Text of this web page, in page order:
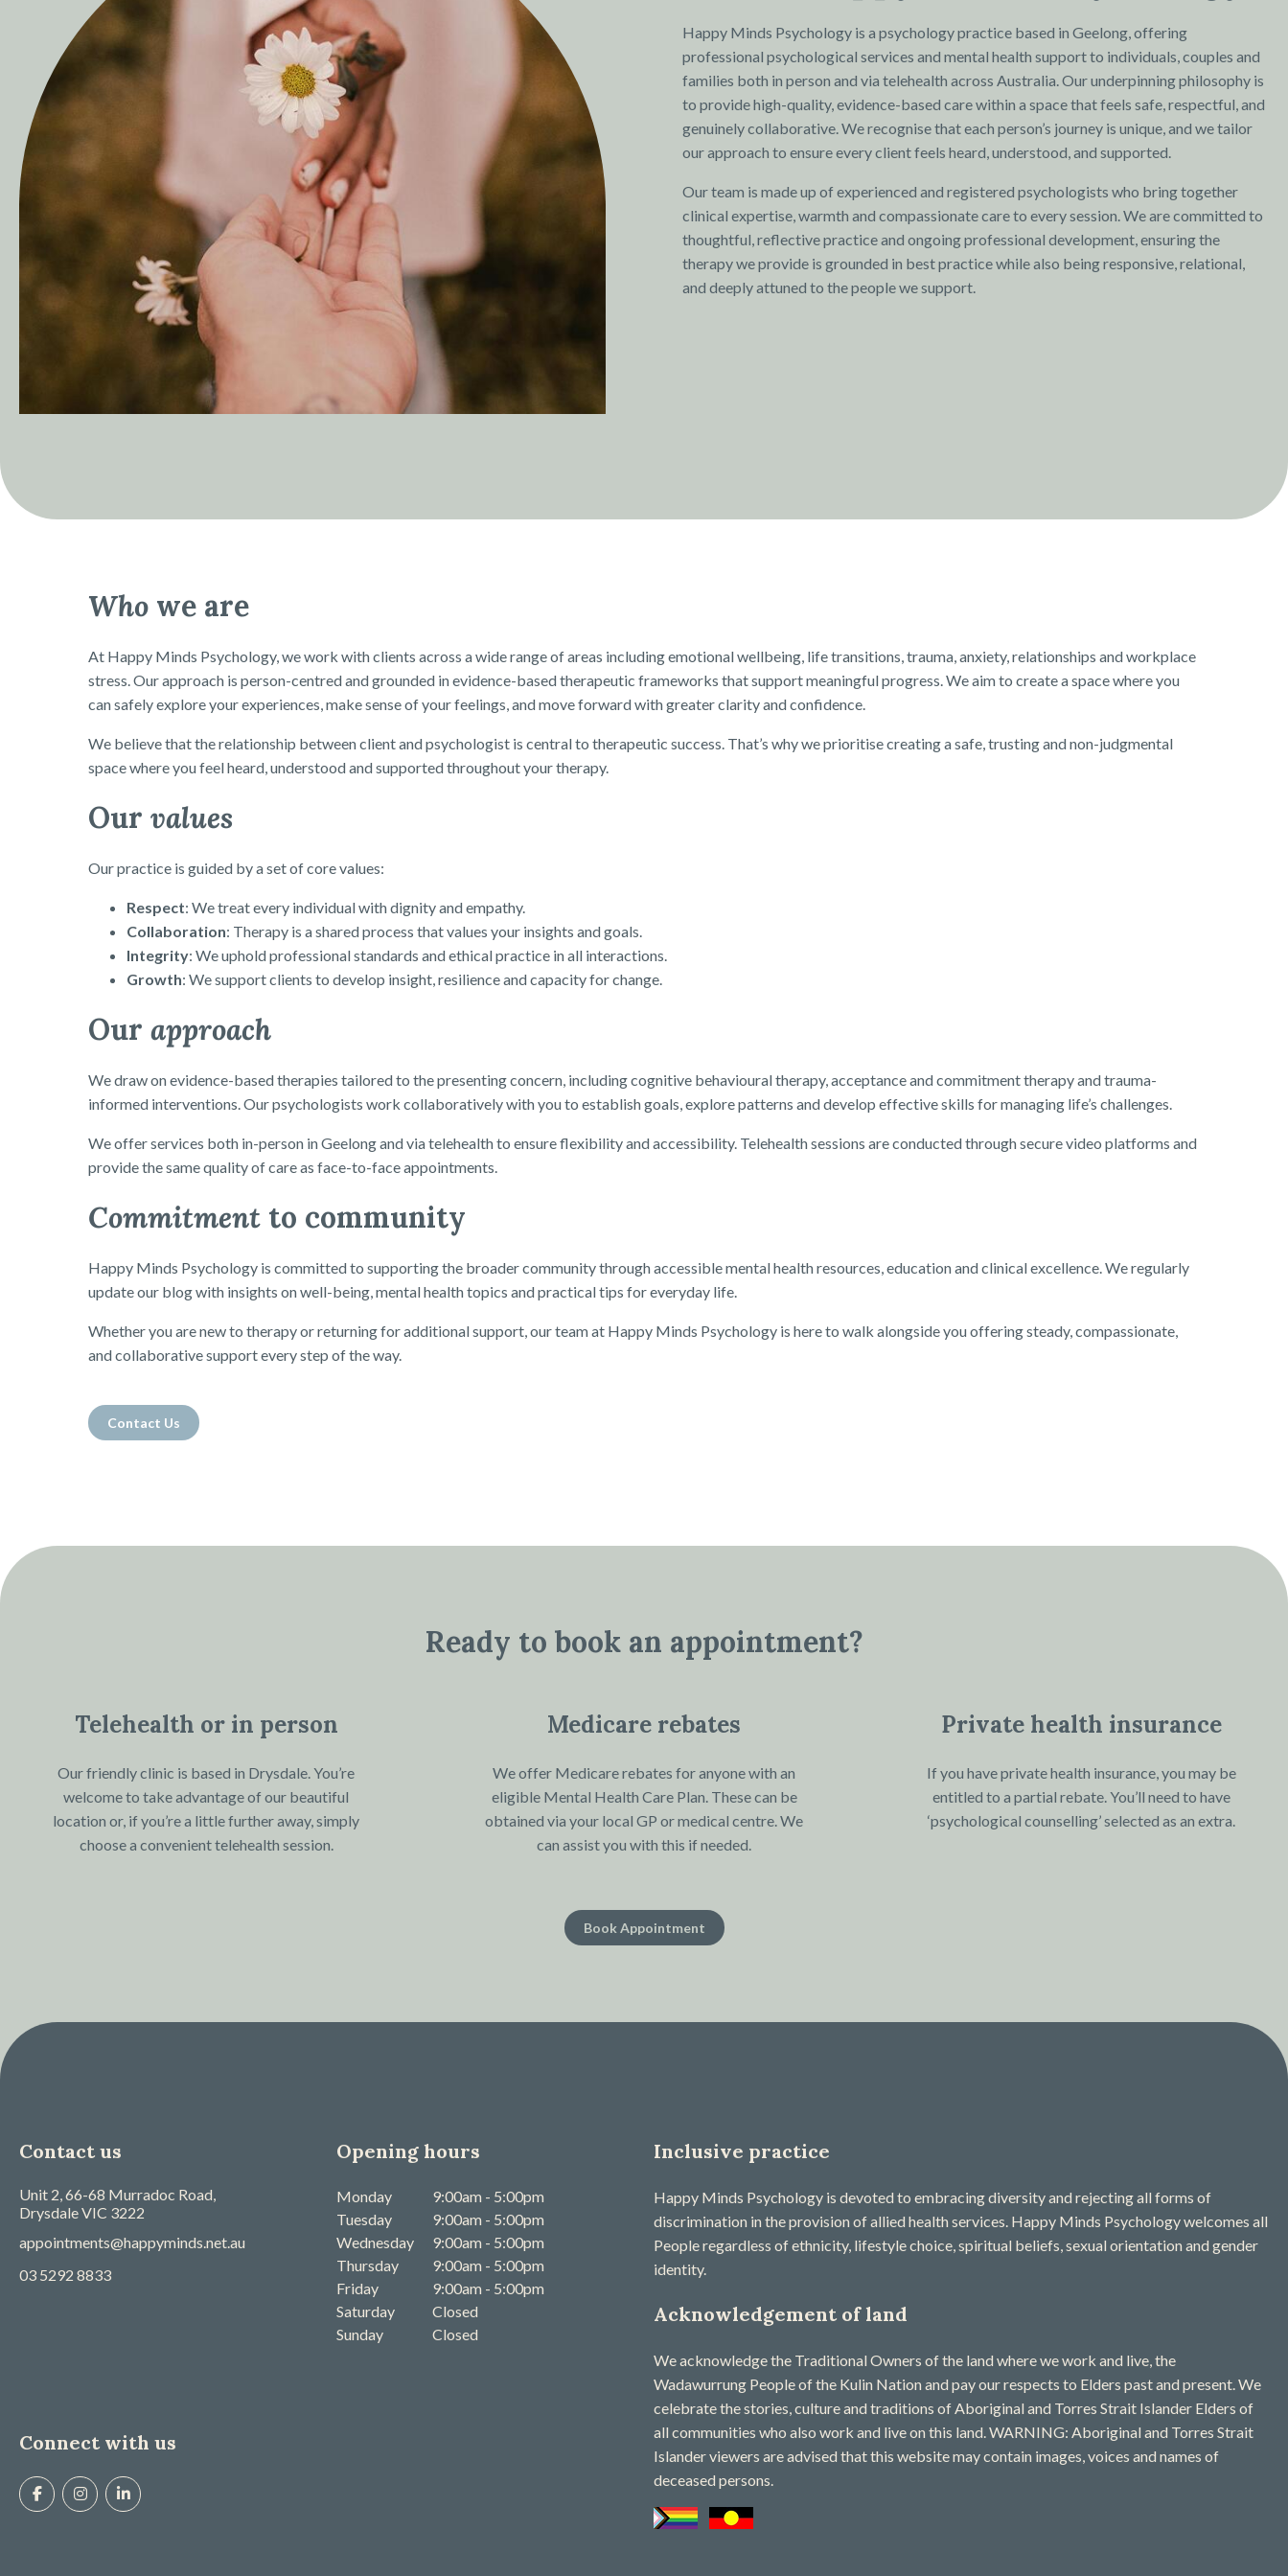
Happy Minds Psychology is a psychology practice based in Geelong, offering
professional psychological services and mental health support to individuals, couples and
families both in person and via telehealth across Australia. Our underpinning philosophy is
to provide high-quality, evidence-based care within a space that feels safe, respectful, and
genuinely collaborative. We recognise that each person’s journey is unique, and we tailor
our approach to ensure every client feels heard, understood, and supported.
Our team is made up of experienced and registered psychologists who bring together
clinical expertise, warmth and compassionate care to every session. We are committed to
thoughtful, reflective practice and ongoing professional development, ensuring the
therapy we provide is grounded in best practice while also being responsive, relational,
and deeply attuned to the people we support.
Who we are
At Happy Minds Psychology, we work with clients across a wide range of areas including emotional wellbeing, life transitions, trauma, anxiety, relationships and workplace
stress. Our approach is person-centred and grounded in evidence-based therapeutic frameworks that support meaningful progress. We aim to create a space where you
can safely explore your experiences, make sense of your feelings, and move forward with greater clarity and confidence.
We believe that the relationship between client and psychologist is central to therapeutic success. That’s why we prioritise creating a safe, trusting and non-judgmental
space where you feel heard, understood and supported throughout your therapy.
Our values
Our practice is guided by a set of core values:
Respect: We treat every individual with dignity and empathy.
Collaboration: Therapy is a shared process that values your insights and goals.
Integrity: We uphold professional standards and ethical practice in all interactions.
Growth: We support clients to develop insight, resilience and capacity for change.
Our approach
We draw on evidence-based therapies tailored to the presenting concern, including cognitive behavioural therapy, acceptance and commitment therapy and trauma-
informed interventions. Our psychologists work collaboratively with you to establish goals, explore patterns and develop effective skills for managing life’s challenges.
We offer services both in-person in Geelong and via telehealth to ensure flexibility and accessibility. Telehealth sessions are conducted through secure video platforms and
provide the same quality of care as face-to-face appointments.
Commitment to community
Happy Minds Psychology is committed to supporting the broader community through accessible mental health resources, education and clinical excellence. We regularly
update our blog with insights on well-being, mental health topics and practical tips for everyday life.
Whether you are new to therapy or returning for additional support, our team at Happy Minds Psychology is here to walk alongside you offering steady, compassionate,
and collaborative support every step of the way.
Contact Us
Ready to book an appointment?
Telehealth or in person
Our friendly clinic is based in Drysdale. You’re
welcome to take advantage of our beautiful
location or, if you’re a little further away, simply
choose a convenient telehealth session.
Medicare rebates
We offer Medicare rebates for anyone with an
eligible Mental Health Care Plan. These can be
obtained via your local GP or medical centre. We
can assist you with this if needed.
Private health insurance
If you have private health insurance, you may be
entitled to a partial rebate. You’ll need to have
‘psychological counselling’ selected as an extra.
Book Appointment
Contact us
Unit 2, 66-68 Murradoc Road,
DrysdaleVIC 3222
appointments@happyminds.net.au
03 5292 8833
Opening hours
Monday
9:00am - 5:00pm
Tuesday
9:00am - 5:00pm
Wednesday
9:00am - 5:00pm
Thursday
9:00am - 5:00pm
Friday
9:00am - 5:00pm
Saturday
Closed
Sunday
Closed
Connect with us
Inclusive practice
Happy Minds Psychology is devoted to embracing diversity and rejecting all forms of
discrimination in the provision of allied health services. Happy Minds Psychology welcomes all
People regardless of ethnicity, lifestyle choice, spiritual beliefs, sexual orientation and gender
identity.
Acknowledgement of land
We acknowledge the Traditional Owners of the land where we work and live, the
Wadawurrung People of the Kulin Nation and pay our respects to Elders past and present. We
celebrate the stories, culture and traditions of Aboriginal and Torres Strait Islander Elders of
all communities who also work and live on this land. WARNING: Aboriginal and Torres Strait
Islander viewers are advised that this website may contain images, voices and names of
deceased persons​.